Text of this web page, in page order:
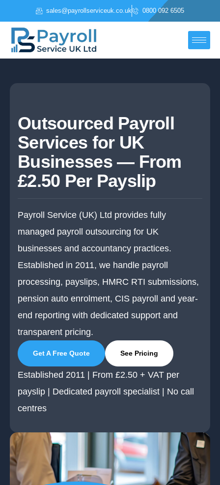
to
content
sales@payrollserviceuk.co.uk 0800 092 6505
Outsourced Payroll
Services for UK
Businesses — From
£2.50 Per Payslip
Payroll Service (UK) Ltd provides fully
managed payroll outsourcing for UK
businesses and accountancy practices.
Established in 2011, we handle payroll
processing, payslips, HMRC RTI submissions,
pension auto enrolment, CIS payroll and year-
end reporting with dedicated support and
transparent pricing.
Get A Free Quote See Pricing
Established 2011 | From £2.50 + VAT per
payslip | Dedicated payroll specialist | No call
centres